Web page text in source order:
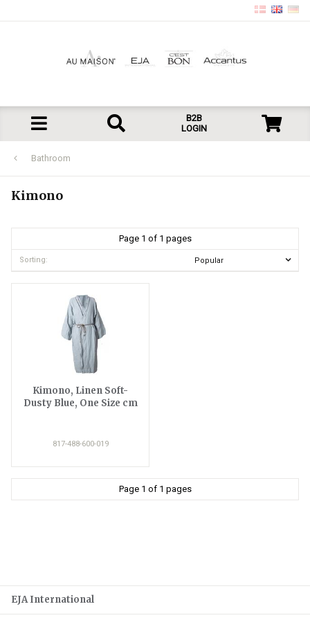
B2B
LOGIN
Bathroom
Kimono
Page 1 of 1 pages
Sorting:
Kimono, Linen Soft-
Dusty Blue, One Size cm
817-488-600-019
Page 1 of 1 pages
EJA International